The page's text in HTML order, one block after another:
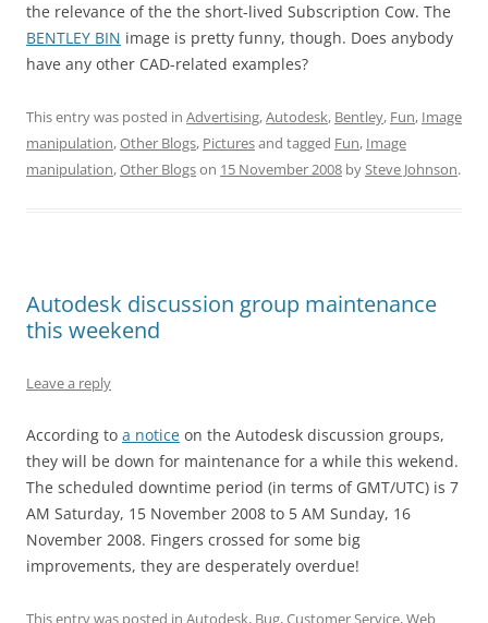
the relevance of the the short-lived Subscription Cow. The
BENTLEY BIN image is pretty funny, though. Does anybody
have any other CAD-related examples?
This entry was posted in Advertising,Autodesk, Bentley, Fun, Image
manipulation,Other Blogs, Picturesand tagged Fun, Image
manipulation,Other Blogson 15 November 2008 bySteve Johnson.
Autodesk discussion group maintenance
this weekend
Leave a reply
According to a notice on the Autodesk discussion groups,
they will be down for maintenance for a while this wekend.
The scheduled downtime period (in terms of GMT/UTC) is 7
AM Saturday, 15 November 2008 to 5 AM Sunday, 16
November 2008. Fingers crossed for some big
improvements, they are desperately overdue!
This entry was posted in Autodesk, Bug,Customer Service,Web